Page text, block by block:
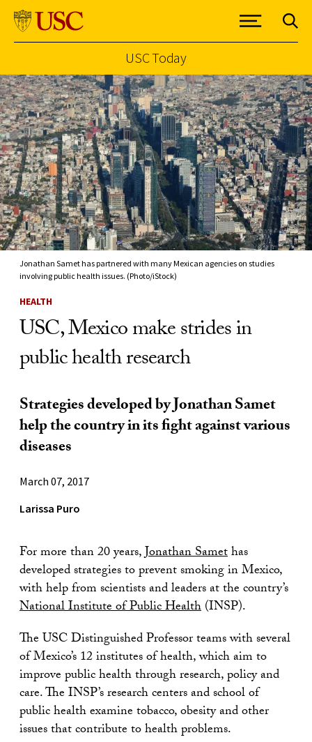
Skip to Content
USC Today
Jonathan Samet has partnered with many Mexican agencies on studies
involving public health issues. (Photo/iStock)
HEALTH
USC, Mexico make strides in
public health research
Strategies developed by Jonathan Samet
help the country in its fight against various
diseases
March 07, 2017
Larissa Puro
For more than 20 years,Jonathan Samethas
developed strategies to prevent smoking in Mexico,
with help from scientists and leaders at the country’s
National Institute of Public Health(INSP).
The USC Distinguished Professor teams with several
of Mexico’s 12 institutes of health, which aim to
improve public health through research, policy and
care. The INSP’s research centers and school of
public health examine tobacco, obesity and other
issues that contribute to health problems.